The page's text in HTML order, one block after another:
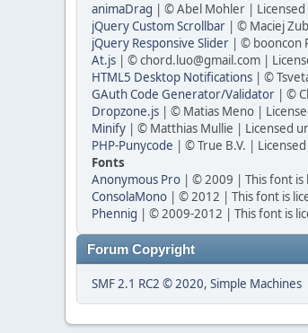
animaDrag | © Abel Mohler |
jQuery Custom Scrollbar | © Maciej
jQuery Responsive Slider | © booncon
At.js | © chord.luo@gmail.com |
HTML5 Desktop Notifications | ©
GAuth Code Generator/Validator | ©
Dropzone.js | © Matias Meno |
Minify | © Matthias Mullie | Licensed
PHP-Punycode | © True B.V. |
Fonts
Anonymous Pro | © 2009 | This font is
ConsolaMono | © 2012 | This font is
Phennig | © 2009-2012 | This font is
Forum Copyright
SMF 2.1 RC2 © 2020, Simple Machines